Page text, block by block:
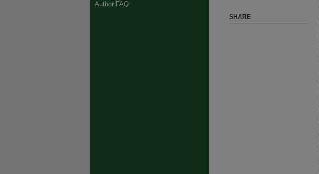
SHARE
Author FAQ